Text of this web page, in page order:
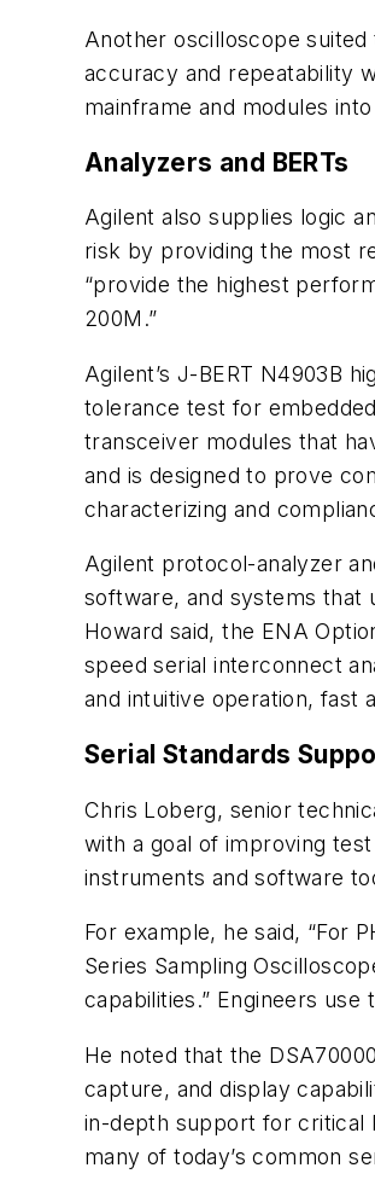
Another oscilloscope suited
accuracy and repeatability
mainframe and modules
Analyzers and BERTs
Agilent also supplies logic
risk by providing the most
“provide the highest
200M.”
Agilent’s J-BERT N4903B
tolerance test for
transceiver modules that
and is designed to prove
characterizing and
Agilent protocol-analyzer
software, and systems that
Howard said, the ENA
speed serial interconnect
and intuitive operation, fast
Serial Standards
Chris Loberg, senior
with a goal of improving
instruments and software
For example, he said, “For
Series Sampling
capabilities.” Engineers
He noted that the
capture, and display
in-depth support for critical
many of today’s common